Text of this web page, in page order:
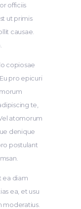
officiis
ut primis
causae.
copiosae
pro epicuri
te,
atomorum
denique
postulant
ea diam
ea, et usu
moderatius.